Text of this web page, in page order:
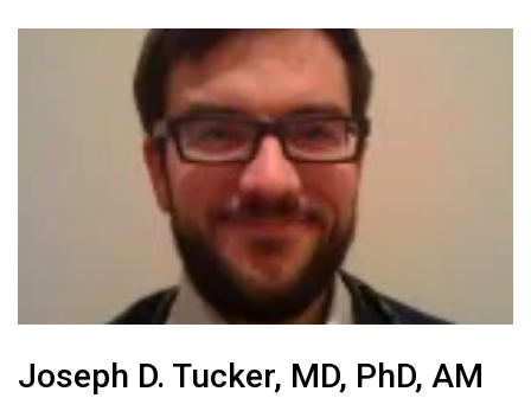
Joseph D. Tucker, MD, PhD, AM